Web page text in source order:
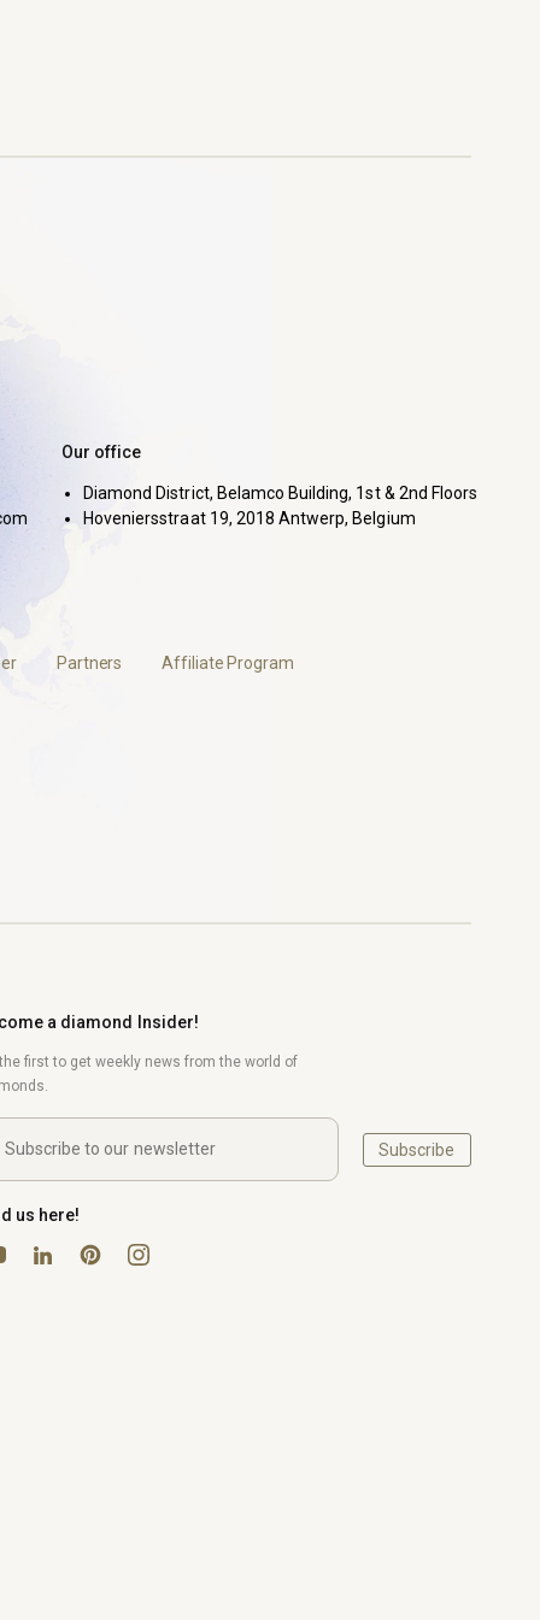
Our office
Diamond District, Belamco Building, 1st & 2nd Floors
Hoveniersstraat 19, 2018 Antwerp, Belgium
Partners Affiliate Program
a diamond Insider!
first to get weekly news from the world of
Subscribe
us here!
LinkedInPinterestInstagram